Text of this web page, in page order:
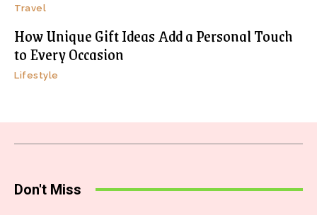
Travel
How Unique Gift Ideas Add a Personal Touch
to Every Occasion
Lifestyle
Don't Miss